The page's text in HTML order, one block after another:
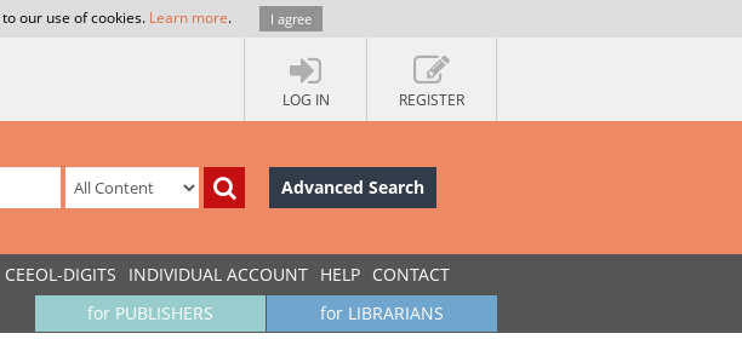
our use of cookies. Learn more. I agree
LOG IN REGISTER
Advanced Search
CEEOL-DIGITS INDIVIDUAL ACCOUNT HELP CONTACT
for LIBRARIANS
for PUBLISHERS